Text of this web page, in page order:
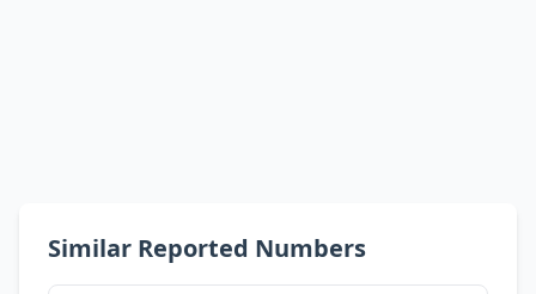
Similar Reported Numbers